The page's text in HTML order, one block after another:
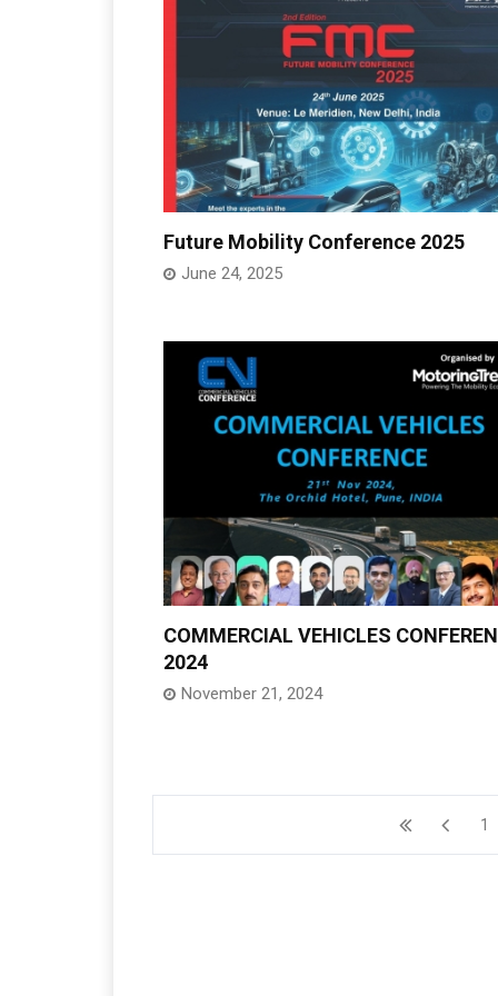
Future Mobility Conference 2025
June 24, 2025
COMMERCIAL VEHICLES
2024
November 21, 2024
1